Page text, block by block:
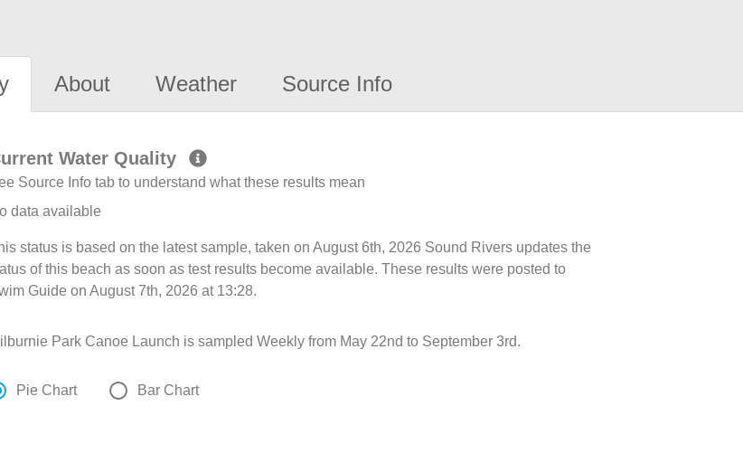
About Weather Source Info
Water Quality
Source Info tab to understand what these results mean
data available
status is based on the latest sample, taken on August 6th, 2026 Sound Rivers updates the
of this beach as soon as test results become available. These results were posted to
Guide on August 7th, 2026 at 13:28.
Park Canoe Launch is sampled Weekly from May 22nd to September 3rd.
Pie Chart Bar Chart